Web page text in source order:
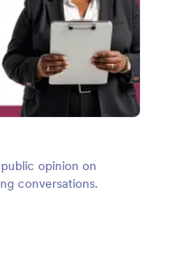
opinion on
conversations.